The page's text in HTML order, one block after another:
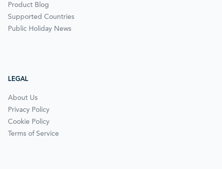
Product Blog
Supported Countries
Public Holiday News
LEGAL
About Us
Privacy Policy
Cookie Policy
Terms of Service